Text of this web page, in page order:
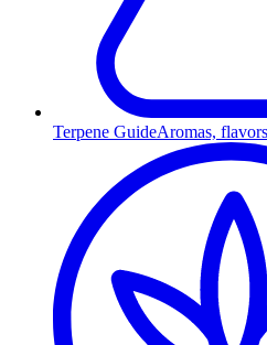
Terpene GuideAromas,